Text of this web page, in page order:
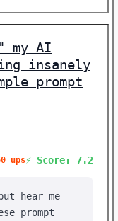
my AI
insanely
prompt
ups⚡ Score: 7.2
hear me
prompt